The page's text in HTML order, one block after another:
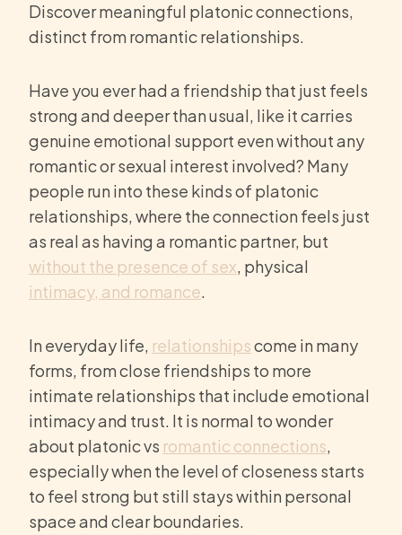
Discover meaningful platonic connections,
distinct from romantic relationships.
Have you ever had a friendship that just feels
strong and deeper than usual, like it carries
genuine emotional support even without any
romantic or sexual interest involved? Many
people run into these kinds of platonic
relationships, where the connection feels just
as real as having a romantic partner, but
without the presence of sex, physical
intimacy, and romance.
In everyday life, relationshipscome in many
forms, from close friendships to more
intimate relationships that include emotional
intimacy and trust. It is normal to wonder
about platonic vs romantic connections,
especially when the level of closeness starts
to feel strong but still stays within personal
space and clear boundaries.